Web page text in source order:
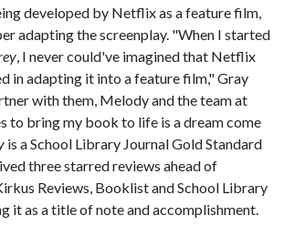
developed by Netflix as a feature film,
adapting the screenplay. "When I started
, I never could've imagined that Netflix
in adapting it into a feature film," Gray
with them, Melody and the team at
to bring my book to life is a dream come
is a School Library Journal Gold Standard
three starred reviews ahead of
Reviews, Booklist and School Library
it as a title of note and accomplishment.